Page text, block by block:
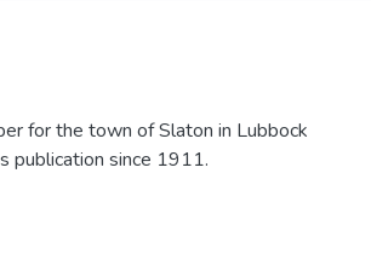
for the town of Slaton in Lubbock
publication since 1911.